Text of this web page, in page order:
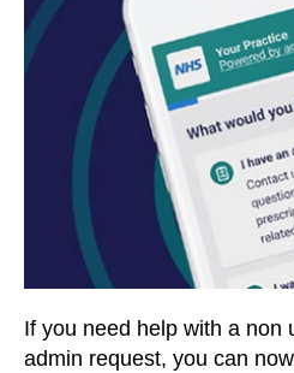
If you need help with a non
admin request, you can